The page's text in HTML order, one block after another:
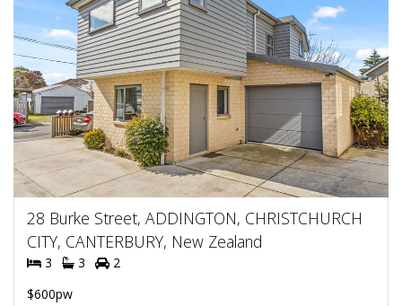
28 Burke Street, ADDINGTON, CHRISTCHURCH
CITY, CANTERBURY, New Zealand
3 3
2
$600pw